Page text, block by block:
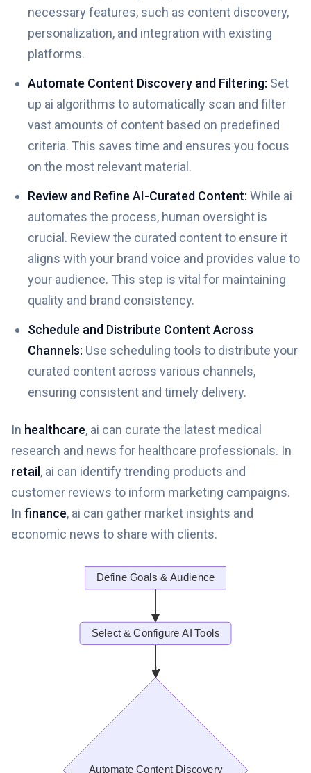
necessary features, such as content discovery,
personalization, and integration with existing
platforms.
Automate Content Discovery and Filtering: Set
up ai algorithms to automatically scan and filter
vast amounts of content based on predefined
criteria. This saves time and ensures you focus
on the most relevant material.
Review and Refine AI-Curated Content: While ai
automates the process, human oversight is
crucial. Review the curated content to ensure it
aligns with your brand voice and provides value to
your audience. This step is vital for maintaining
quality and brand consistency.
Schedule and Distribute Content Across
Channels: Use scheduling tools to distribute your
curated content across various channels,
ensuring consistent and timely delivery.
In healthcare, ai can curate the latest medical
research and news for healthcare professionals. In
retail , ai can identify trending products and
customer reviews to inform marketing campaigns.
In finance, ai can gather market insights and
economic news to share with clients.